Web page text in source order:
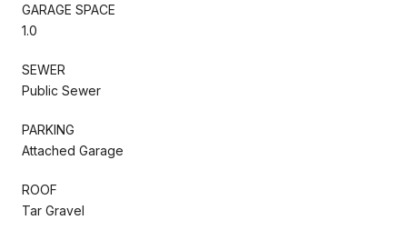
GARAGE SPACE
1.0
SEWER
Public Sewer
PARKING
Attached Garage
ROOF
Tar Gravel